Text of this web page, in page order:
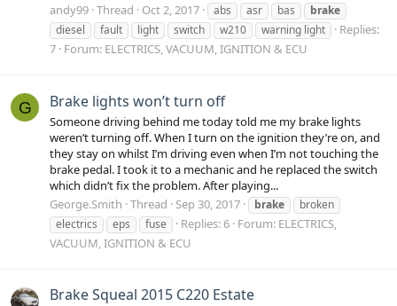
andy99 Thread Oct 2, 2017 abs asr bas
brake
diesel
fault light switch w210 warning light
Replies:
7 Forum: ELECTRICS, VACUUM, IGNITION & ECU
G Brake lights won’t turn off
Someone driving behind me today told me my brake lights
weren’t turning off. When I turn on the ignition they’re on, and
they stay on whilst I’m driving even when I’m not touching the
brake pedal. I took it to a mechanic and he replaced the switch
which didn’t fix the problem. After playing...
George.Smith Thread Sep 30, 2017 brake
broken
electrics
eps fuse Replies: 6 Forum: ELECTRICS,
VACUUM, IGNITION & ECU
Brake Squeal 2015 C220 Estate